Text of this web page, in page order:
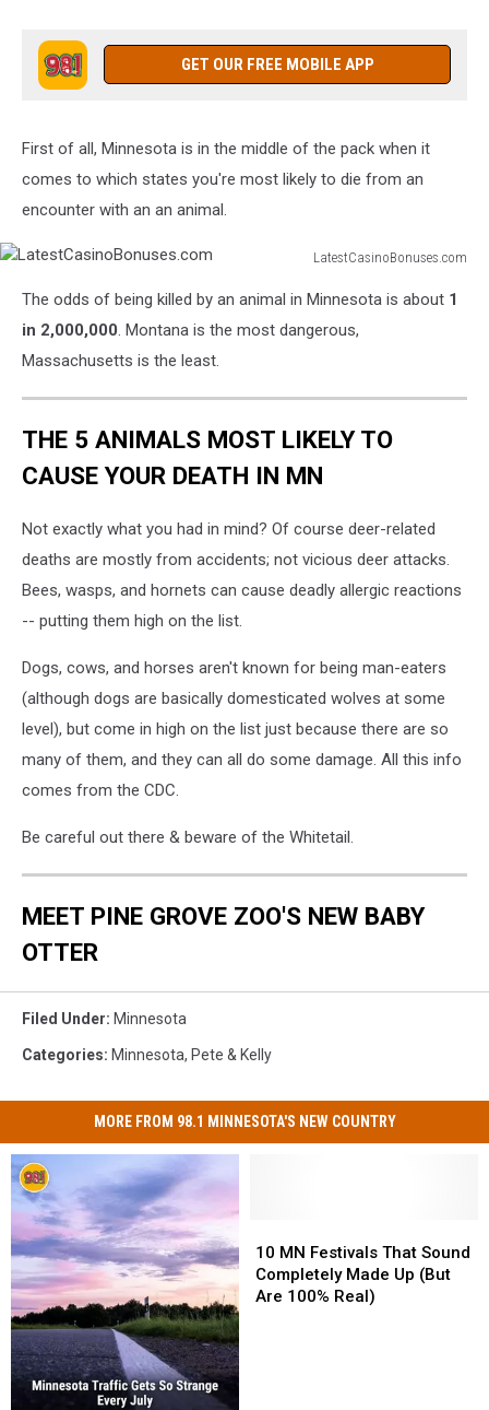
GET OUR FREE MOBILE APP
First of all, Minnesota is in the middle of the pack when it
comes to which states you're most likely to die from an
encounter with an an animal.
LatestCasinoBonuses.com
The odds of being killed by an animal in Minnesota is about 1
in 2,000,000. Montana is the most dangerous,
Massachusetts is the least.
THE 5 ANIMALS MOST LIKELY TO
CAUSE YOUR DEATH IN MN
Not exactly what you had in mind? Of course deer-related
deaths are mostly from accidents; not vicious deer attacks.
Bees, wasps, and hornets can cause deadly allergic reactions
-- putting them high on the list.
Dogs, cows, and horses aren't known for being man-eaters
(although dogs are basically domesticated wolves at some
level), but come in high on the list just because there are so
many of them, and they can all do some damage. All this info
comes from the CDC.
Be careful out there & beware of the Whitetail.
MEET PINE GROVE ZOO'S NEW BABY
OTTER
Filed Under: Minnesota
Categories: Minnesota, Pete & Kelly
MORE FROM 98.1 MINNESOTA'S NEW COUNTRY
MN
Festivals
That
10 MN Festivals That Sound
Completely Made Up (But
Are 100% Real)
MN
Festivals
That